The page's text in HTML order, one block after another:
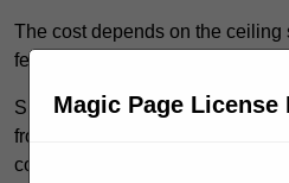
The cost depends on the ceiling
features, and access conditions.
Smaller residential rooms with
from around £900, while large-
commercial installations may
Magic Page License